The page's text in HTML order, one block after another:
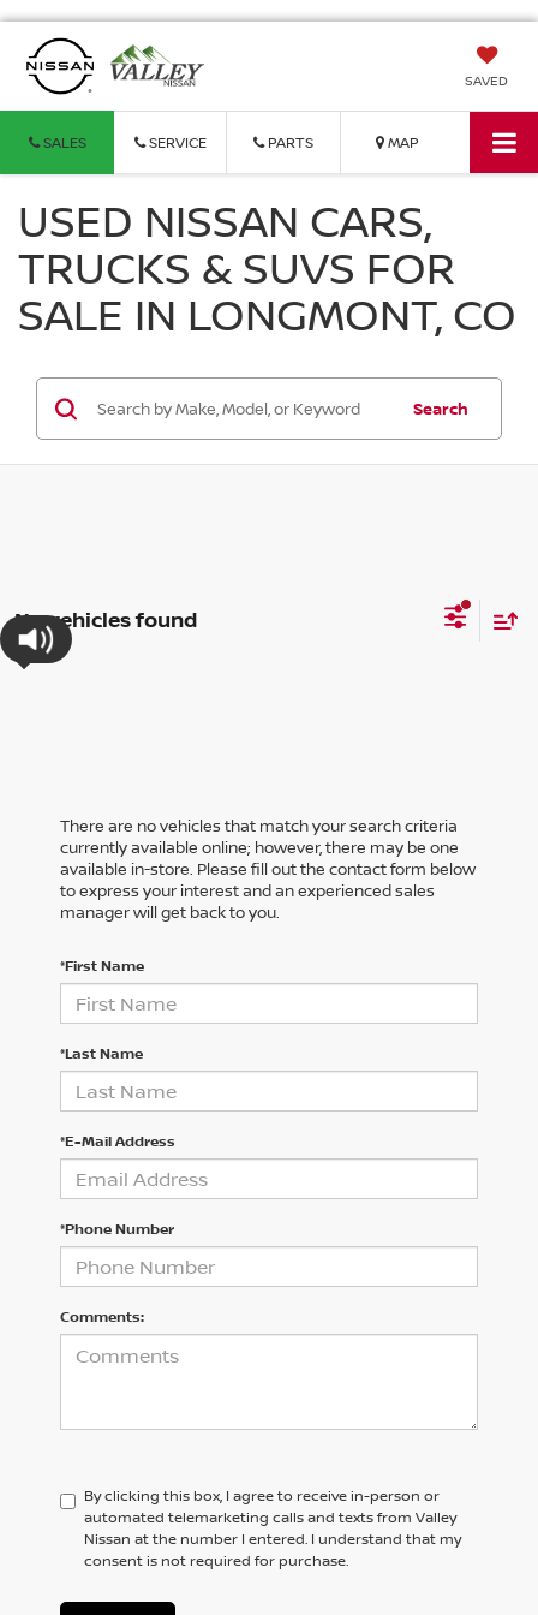
SAVED
SALES SERVICE PARTS MAP
USED NISSAN CARS,
TRUCKS & SUVS FOR
SALE IN LONGMONT, CO
Search
No vehicles found
There are no vehicles that match your search criteria
currently available online; however, there may be one
available in-store. Please fill out the contact form below
to express your interest and an experienced sales
manager will get back to you.
*First Name
*Last Name
*E-Mail Address
*Phone Number
Comments:
By clicking this box, I agree to receive in-person or
automated telemarketing calls and texts from Valley
Nissan at the number I entered. I understand that my
consent is not required for purchase.